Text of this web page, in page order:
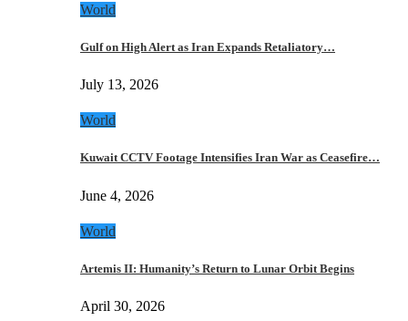
World
Gulf on High Alert as Iran Expands Retaliatory…
July 13, 2026
World
Kuwait CCTV Footage Intensifies Iran War as Ceasefire…
June 4, 2026
World
Artemis II: Humanity’s Return to Lunar Orbit Begins
April 30, 2026